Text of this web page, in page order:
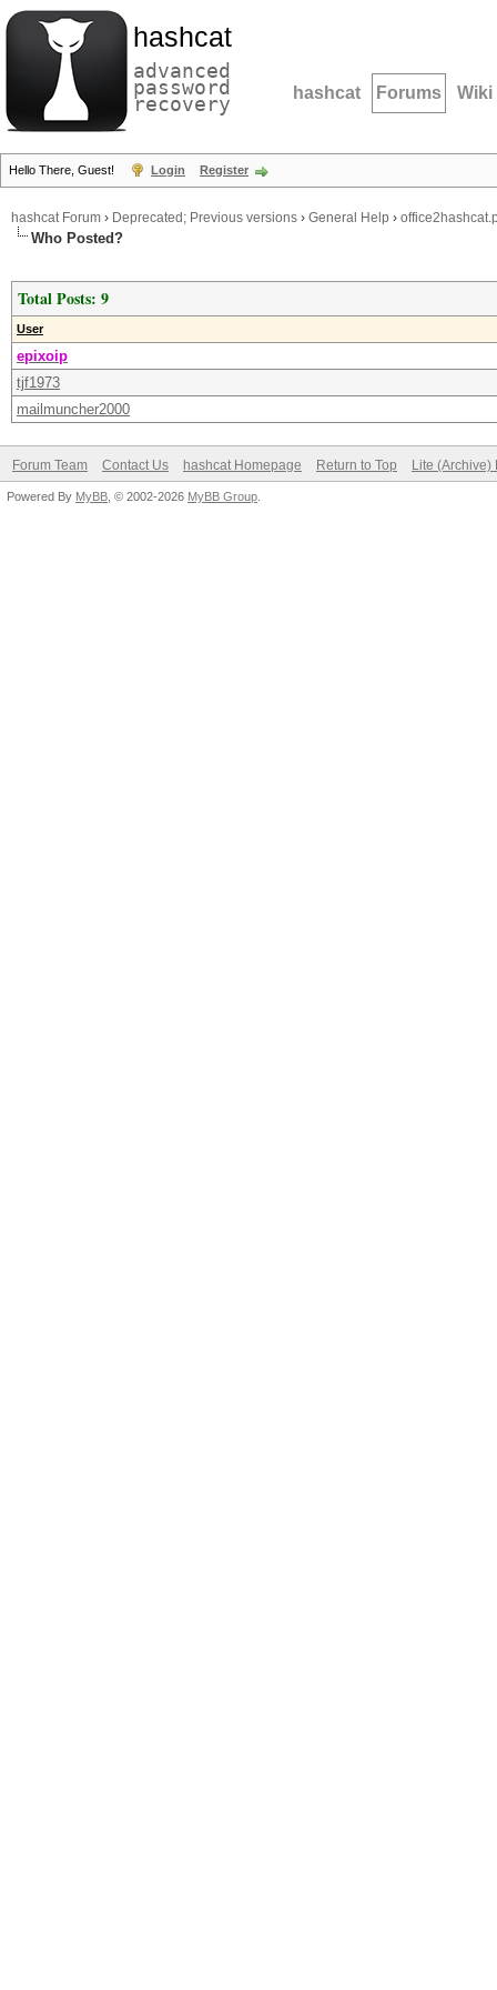
hashcat
advanced
password
recovery hashcat Forums Wiki
Hello There, Guest! Login Register
hashcat Forum › Deprecated; Previous versions › General Help ›
Who Posted?
Total Posts: 9
User
epixoip
tjf1973
mailmuncher2000
Forum Team Contact Us hashcat Homepage Return to Top Lite (Archive)
Powered By MyBB , © 2002-2026 MyBB Group